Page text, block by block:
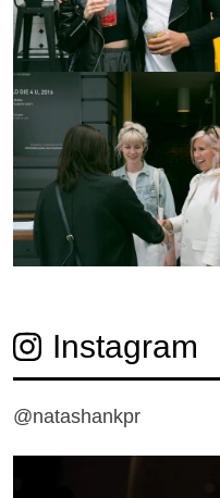
Instagram
@natashankpr